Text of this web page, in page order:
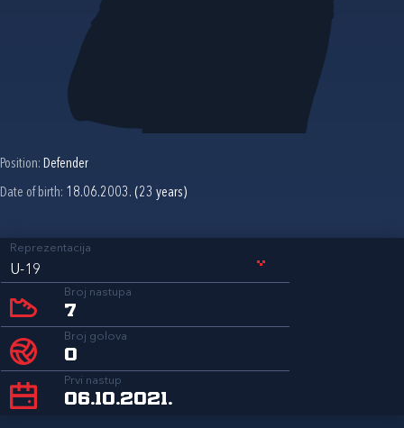
Position: Defender
Date of birth: 18.06.2003. (23 years)
Reprezentacija
U-19
Broj nastupa
7
Broj golova
0
Prvi nastup
06.10.2021.